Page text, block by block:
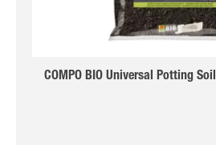
COMPO BIO Universal Potting Soil